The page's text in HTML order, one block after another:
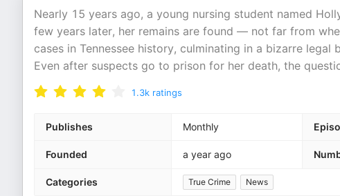
Nearly 15 years ago, a young nursing student named
few years later, her remains are found — not far from
cases in Tennessee history, culminating in a bizarre
Even after suspects go to prison for her death, the
1.3k ratings
Publishes Monthly
Founded a year ago
Categories True Crime News